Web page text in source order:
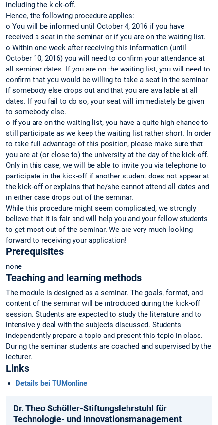
including the kick-off.
Hence, the following procedure applies:
o You will be informed until October 4, 2016 if you have
received a seat in the seminar or if you are on the waiting list.
o Within one week after receiving this information (until
October 10, 2016) you will need to confirm your attendance at
all seminar dates. If you are on the waiting list, you will need to
confirm that you would be willing to take a seat in the seminar
if somebody else drops out and that you are available at all
dates. If you fail to do so, your seat will immediately be given
to somebody else.
o If you are on the waiting list, you have a quite high chance to
still participate as we keep the waiting list rather short. In order
to take full advantage of this position, please make sure that
you are at (or close to) the university at the day of the kick-off.
Only in this case, we will be able to invite you via telephone to
participate in the kick-off if another student does not appear at
the kick-off or explains that he/she cannot attend all dates and
in either case drops out of the seminar.
While this procedure might seem complicated, we strongly
believe that it is fair and will help you and your fellow students
to get most out of the seminar. We are very much looking
forward to receiving your application!
Prerequisites
none
Teaching and learning methods
The module is designed as a seminar. The goals, format, and
content of the seminar will be introduced during the kick-off
session. Students are expected to study the literature and to
intensively deal with the subjects discussed. Students
independently prepare a topic and present this topic in-class.
During the seminar students are coached and supervised by the
lecturer.
Links
Details bei TUMonline
Dr. Theo Schöller-Stiftungslehrstuhl für
Technologie- und Innovationsmanagement